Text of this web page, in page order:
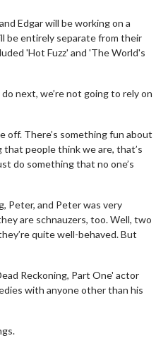
Edgar will be working on a
be entirely separate from their
'Hot Fuzz' and 'The World's
next, we’re not going to rely on
off. There’s something fun about
people think we are, that’s
do something that no one’s
Peter, and Peter was very
are schnauzers, too. Well, two
quite well-behaved. But
Reckoning, Part One' actor
with anyone other than his